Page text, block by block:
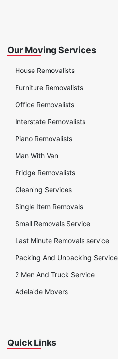
Our Moving Services
House Removalists
Furniture Removalists
Office Removalists
Interstate Removalists
Piano Removalists
Man With Van
Fridge Removalists
Cleaning Services
Single Item Removals
Small Removals Service
Last Minute Removals service
Packing And Unpacking Service
2 Men And Truck Service
Adelaide Movers
Quick Links